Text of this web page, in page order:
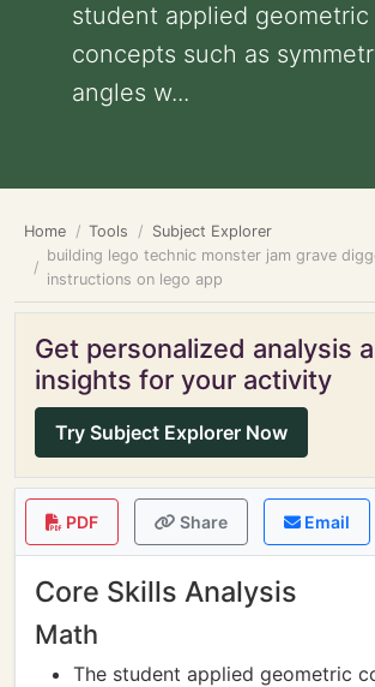
student applied geometric
concepts such as
angles w...
Home Tools
Subject Explorer
building lego technic monster jam grave
instructions on lego app
Get personalized analysis
insights for your activity
Try Subject Explorer Now
PDF Share Email
Core Skills Analysis
Math
The student applied geometric